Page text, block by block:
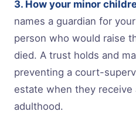
3. How your minor
names a guardian for
person who would raise
died. A trust holds and
preventing a court-
estate when they receive
adulthood.